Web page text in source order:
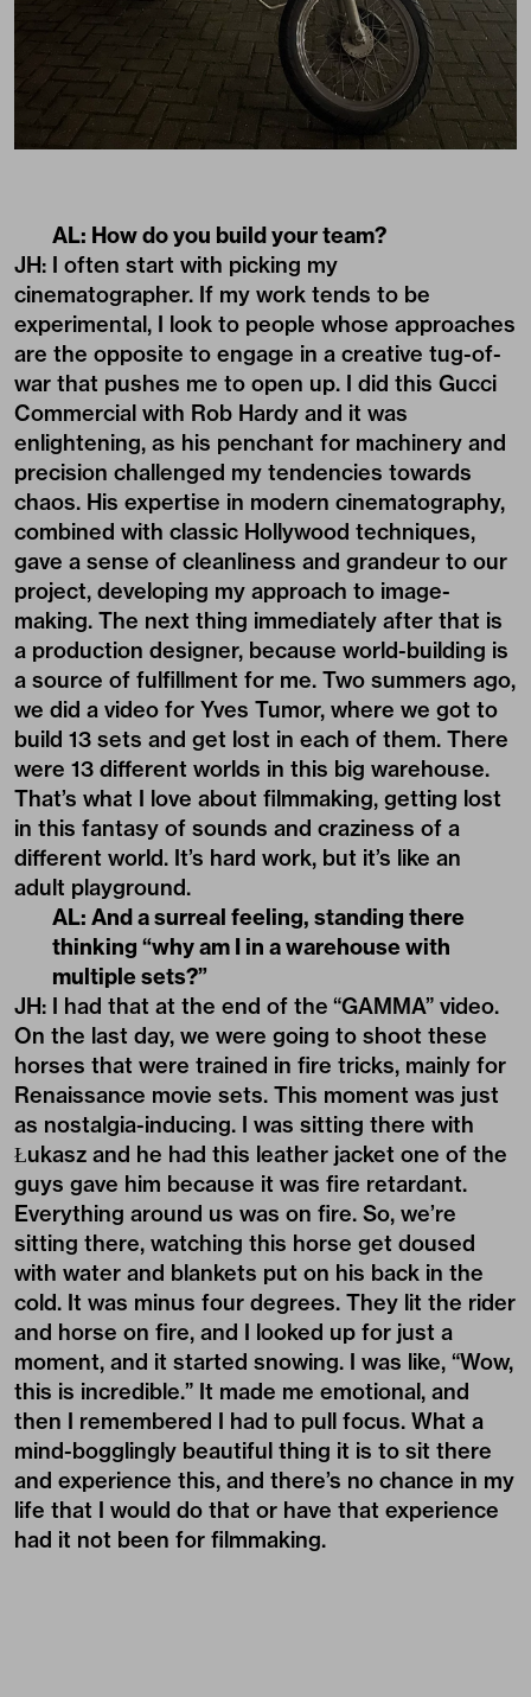
AL: How do you build your team?
JH: I often start with picking my
cinematographer. If my work tends to be
experimental, I look to people whose approaches
are the opposite to engage in a creative tug-of-
war that pushes me to open up. I did this Gucci
Commercial with Rob Hardy and it was
enlightening, as his penchant for machinery and
precision challenged my tendencies towards
chaos. His expertise in modern cinematography,
combined with classic Hollywood techniques,
gave a sense of cleanliness and grandeur to our
project, developing my approach to image-
making. The next thing immediately after that is
a production designer, because world-building is
a source of fulfillment for me. Two summers ago,
we did a video for Yves Tumor, where we got to
build 13 sets and get lost in each of them. There
were 13 different worlds in this big warehouse.
That’s what I love about filmmaking, getting lost
in this fantasy of sounds and craziness of a
different world. It’s hard work, but it’s like an
adult playground.
AL: And a surreal feeling, standing there
thinking “why am I in a warehouse with
multiple sets?”
JH: I had that at the end of the “GAMMA” video.
On the last day, we were going to shoot these
horses that were trained in fire tricks, mainly for
Renaissance movie sets. This moment was just
as nostalgia-inducing. I was sitting there with
Łukasz and he had this leather jacket one of the
guys gave him because it was fire retardant.
Everything around us was on fire. So, we’re
sitting there, watching this horse get doused
with water and blankets put on his back in the
cold. It was minus four degrees. They lit the rider
and horse on fire, and I looked up for just a
moment, and it started snowing. I was like, “Wow,
this is incredible.” It made me emotional, and
then I remembered I had to pull focus. What a
mind-bogglingly beautiful thing it is to sit there
and experience this, and there’s no chance in my
life that I would do that or have that experience
had it not been for filmmaking.